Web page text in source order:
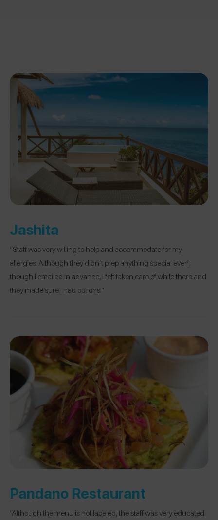
Jashita
“Staff was very willing to help and accommodate for my
allergies. Although they didn’t prep anything special even
though I emailed in advance, I felt taken care of while there and
they made sure I had options.”
Pandano Restaurant
“Although the menu is not labeled, the staff was very educated